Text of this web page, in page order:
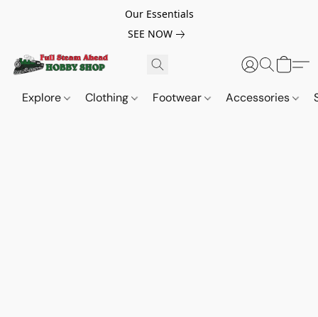
Our Essentials
SEE NOW
Explore Clothing Footwear Accessories